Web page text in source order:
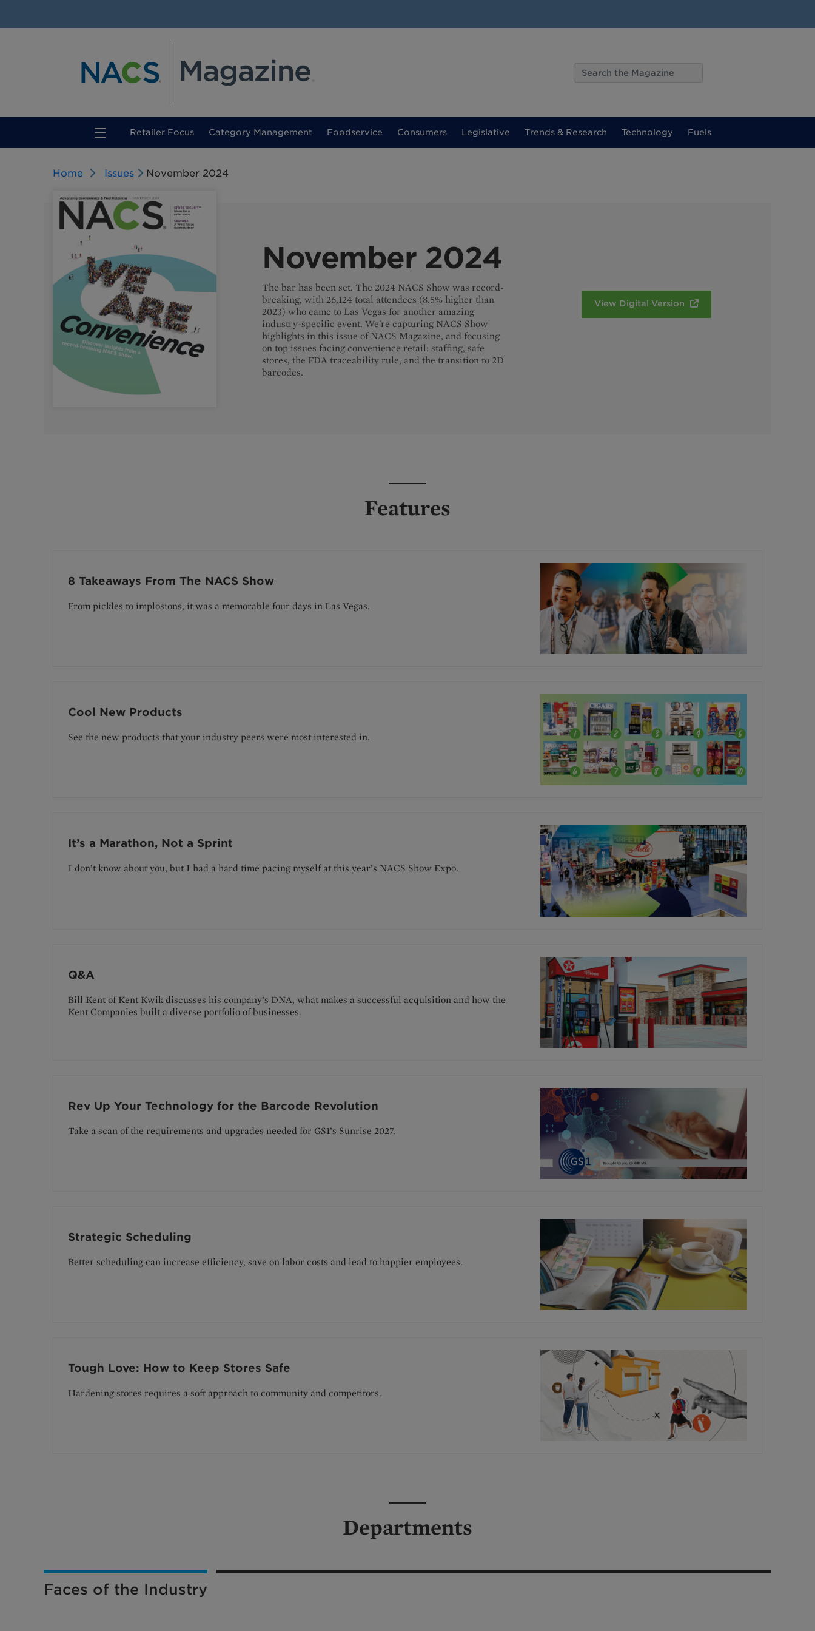
Retailer Focus(current)
Category Management Foodservice Consumers Legislative Trends & Research Technology Fuels
Home Issues November 2024
November 2024
The bar has been set. The 2024 NACS Show was record-
breaking, with 26,124 total attendees (8.5% higher than
2023) who came to Las Vegas for another amazing
industry-specific event. We're capturing NACS Show
highlights in this issue of NACS Magazine, and focusing
on top issues facing convenience retail: staffing, safe
stores, the FDA traceability rule, and the transition to 2D
barcodes.
View Digital Version
Features
8 Takeaways From The NACS Show
From pickles to implosions, it was a memorable four days in Las Vegas.
Cool New Products
See the new products that your industry peers were most interested in.
It’s a Marathon, Not a Sprint
I don’t know about you, but I had a hard time pacing myself at this year’s NACS Show Expo.
Q&A
Bill Kent of Kent Kwik discusses his company’s DNA, what makes a successful acquisition and how the
Kent Companies built a diverse portfolio of businesses.
Rev Up Your Technology for the Barcode Revolution
Take a scan of the requirements and upgrades needed for GS1’s Sunrise 2027.
Strategic Scheduling
Better scheduling can increase efficiency, save on labor costs and lead to happier employees.
Tough Love: How to Keep Stores Safe
Hardening stores requires a soft approach to community and competitors.
Departments
Faces of the Industry